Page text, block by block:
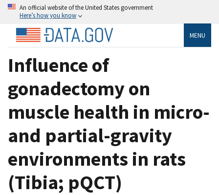
An official website of the United States government
Here’s how you know
MENU
Influence of
gonadectomy on
muscle health in micro-
and partial-gravity
environments in rats
(Tibia; pQCT)